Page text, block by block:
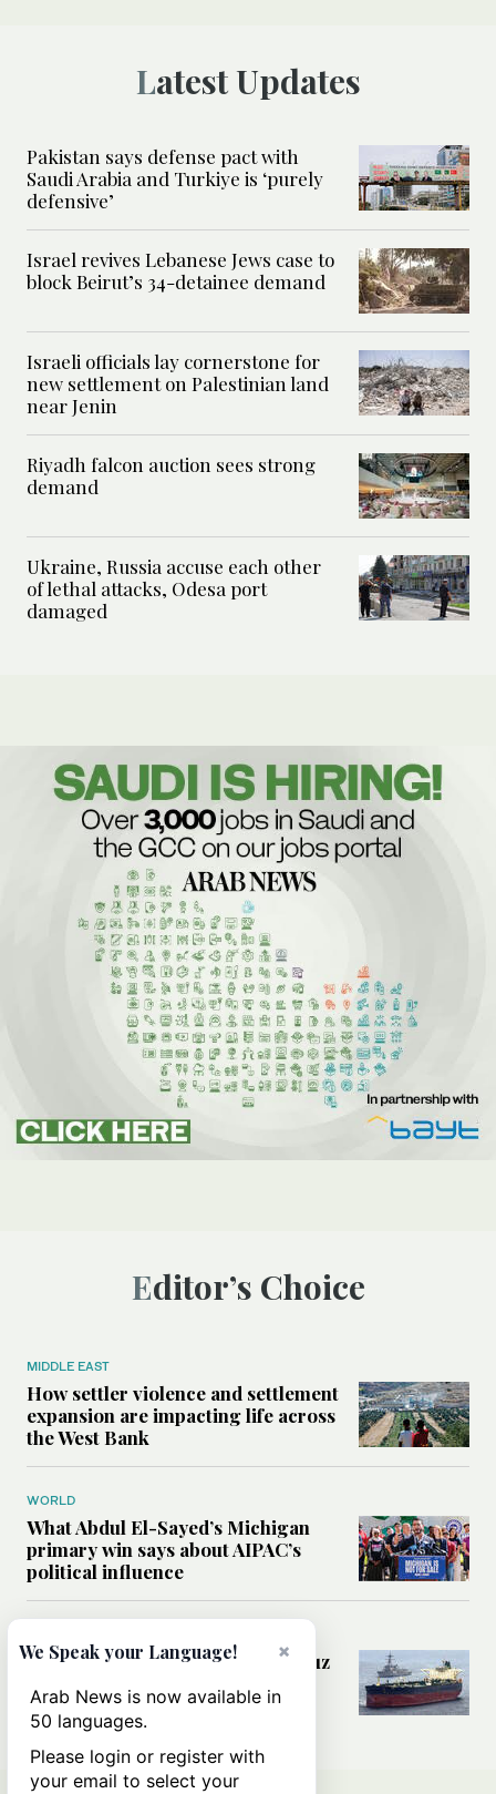
Latest Updates
Pakistan says defense pact with
Saudi Arabia and Turkiye is ‘purely
defensive’
Israel revives Lebanese Jews case to
block Beirut’s 34-detainee demand
Israeli officials lay cornerstone for
new settlement on Palestinian land
near Jenin
Riyadh falcon auction sees strong
demand
Ukraine, Russia accuse each other
of lethal attacks, Odesa port
damaged
Editor’s Choice
MIDDLE EAST
How settler violence and settlement
expansion are impacting life across
the West Bank
WORLD
What Abdul El-Sayed’s Michigan
primary win says about AIPAC’s
political influence
Could a US-Iran deal over Hormuz
rules of international trade?
×
We Speak your Language!
Arab News is now available in
50 languages.
Please login or register with
your email to select your